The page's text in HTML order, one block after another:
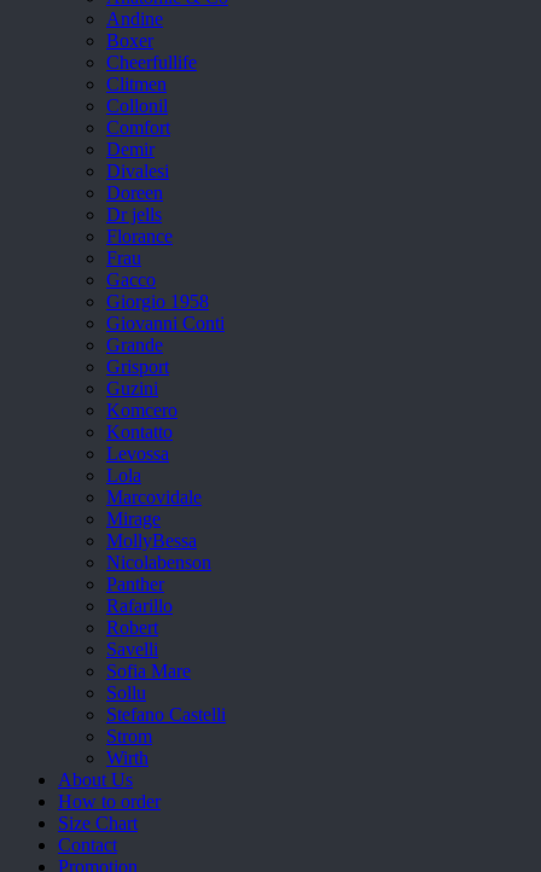
Andine
Boxer
Cheerfullife
Clitmen
Collonil
Comfort
Demir
Divalesi
Doreen
Dr jells
Florance
Frau
Gacco
Giorgio 1958
Giovanni Conti
Grande
Grisport
Guzini
Komcero
Kontatto
Levossa
Lola
Marcovidale
Mirage
MollyBessa
Nicolabenson
Panther
Rafarillo
Robert
Savelli
Sofia Mare
Sollu
Stefano Castelli
Strom
Wirth
About Us
How to order
Size Chart
Contact
Promotion